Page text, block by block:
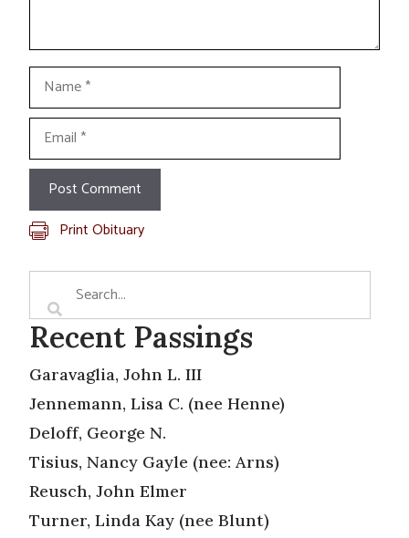
Name
Email
Print Obituary
Recent Passings
Garavaglia, John L. III
Jennemann, Lisa C. (nee Henne)
Deloff, George N.
Tisius, Nancy Gayle (nee: Arns)
Reusch, John Elmer
Turner, Linda Kay (nee Blunt)